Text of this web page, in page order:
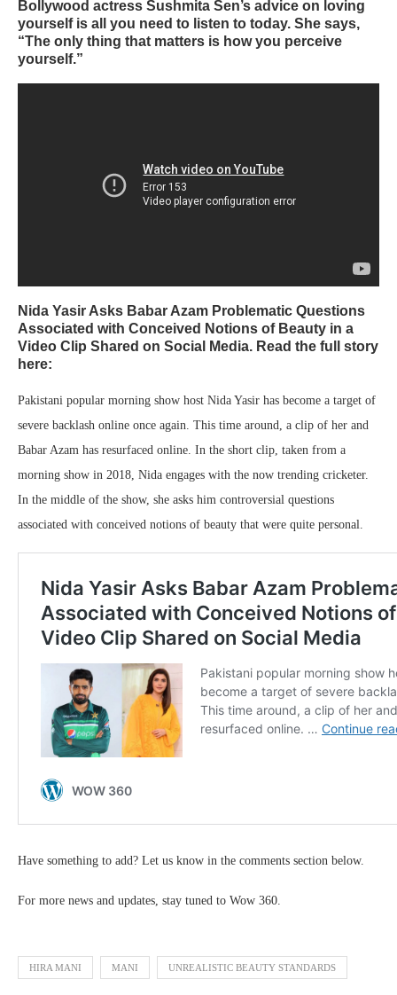
Bollywood actress Sushmita Sen’s advice on loving
yourself is all you need to listen to today. She says,
“The only thing that matters is how you perceive
yourself.”
Nida Yasir Asks Babar Azam Problematic Questions
Associated with Conceived Notions of Beauty in a
Video Clip Shared on Social Media. Read the full story
here:
Pakistani popular morning show host Nida Yasir has become a target of
severe backlash online once again. This time around, a clip of her and
Babar Azam has resurfaced online. In the short clip, taken from a
morning show in 2018, Nida engages with the now trending cricketer.
In the middle of the show, she asks him controversial questions
associated with conceived notions of beauty that were quite personal.
Have something to add? Let us know in the comments section below.
For more news and updates, stay tuned to Wow 360.
HIRA MANI MANI UNREALISTIC BEAUTY STANDARDS